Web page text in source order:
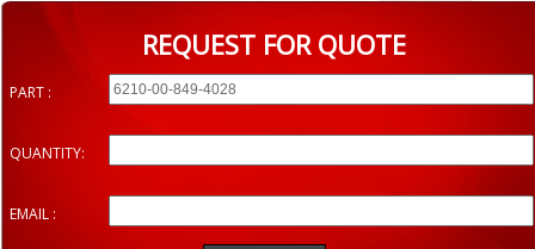
REQUEST FOR QUOTE
PART :
QUANTITY:
EMAIL :